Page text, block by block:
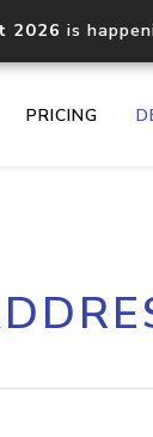
2026 is
PRICING
Core IP